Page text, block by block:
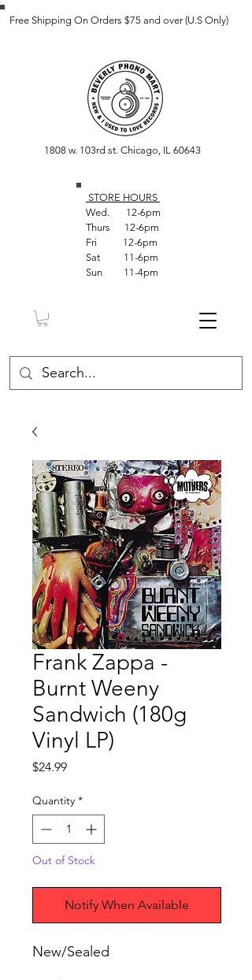
Free Shipping On Orders $75 and over (U.S Only)
1808 w. 103rd st. Chicago, IL 60643
STORE HOURS
Wed. 12-6pm
Thurs 12-6pm
Fri 12-6pm
Sat 11-6pm
Sun 11-4pm
Frank Zappa -
Burnt Weeny
Sandwich (180g
Vinyl LP)
$24.99Price
Quantity *
Out of Stock
Notify When Available
New/Sealed